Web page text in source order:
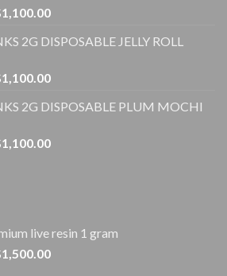
$1,100.00
1,100.00Price
$20.00
$1,100.00
2G DISPOSABLE JELLY ROLL
1,100.00Price
$20.00
$1,100.00
2G DISPOSABLE PLUM MOCHI
1,100.00Price
live resin 1 gram
1,500.00Price